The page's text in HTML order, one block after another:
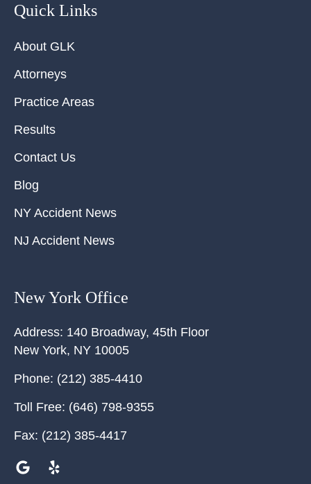
Quick Links
About GLK
Attorneys
Practice Areas
Results
Contact Us
Blog
NY Accident News
NJ Accident News
New York Office
Address: 140 Broadway, 45th Floor
New York, NY 10005
Phone: (212) 385-4410
Toll Free: (646) 798-9355
Fax: (212) 385-4417